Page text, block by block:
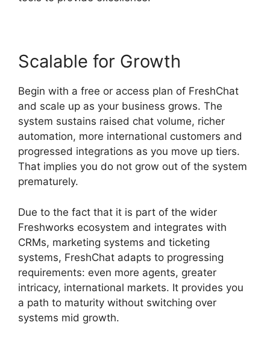
Scalable for Growth
Begin with a free or access plan of FreshChat
and scale up as your business grows. The
system sustains raised chat volume, richer
automation, more international customers and
progressed integrations as you move up tiers.
That implies you do not grow out of the system
prematurely.
Due to the fact that it is part of the wider
Freshworks ecosystem and integrates with
CRMs, marketing systems and ticketing
systems, FreshChat adapts to progressing
requirements: even more agents, greater
intricacy, international markets. It provides you
a path to maturity without switching over
systems mid growth.